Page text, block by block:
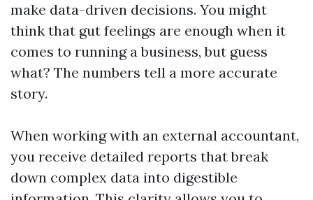
make data-driven decisions. You might
think that gut feelings are enough when it
comes to running a business, but guess
what? The numbers tell a more accurate
story.
When working with an external accountant,
you receive detailed reports that break
down complex data into digestible